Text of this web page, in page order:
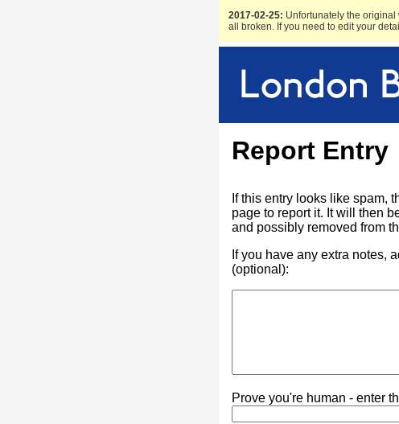
2017-02-25: Unfortunately the
all broken. If you need to edit your
Report Entry
If this entry looks like spam,
page to report it. It will then
and possibly removed from
If you have any extra notes,
(optional):
Prove you're human - enter